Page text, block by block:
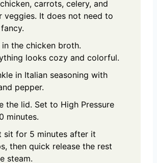
carrots, celery, and
veggies. It does not need to
in the chicken broth.
looks cozy and colorful.
in Italian seasoning with
pepper.
the lid. Set to High Pressure
minutes.
sit for 5 minutes after it
then quick release the rest
steam.